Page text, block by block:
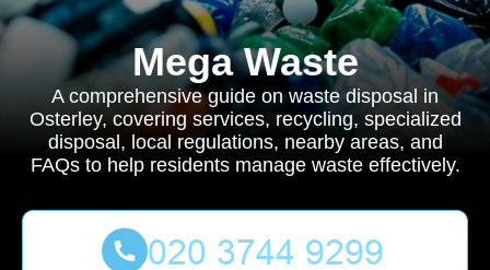
Mega Waste
A comprehensive guide on waste disposal in
Osterley, covering services, recycling, specialized
disposal, local regulations, nearby areas, and
FAQs to help residents manage waste effectively.